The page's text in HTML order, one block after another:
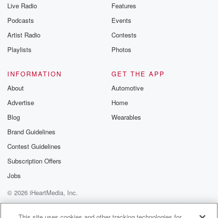
Live Radio
Podcasts
Artist Radio
Playlists
Features
Events
Contests
Photos
INFORMATION
About
Advertise
Blog
Brand Guidelines
Contest Guidelines
Subscription Offers
Jobs
GET THE APP
Automotive
Home
Wearables
© 2026 iHeartMedia, Inc.
Help
Privacy Policy
Your Privacy Choices
Terms of Use
AdChoices